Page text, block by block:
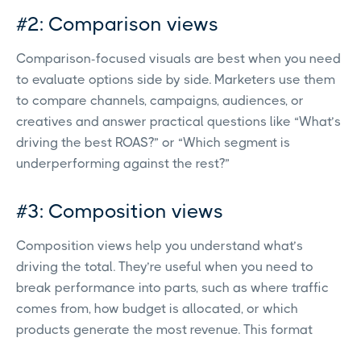
#2: Comparison views
Comparison-focused visuals are best when you need
to evaluate options side by side. Marketers use them
to compare channels, campaigns, audiences, or
creatives and answer practical questions like “What’s
driving the best ROAS?” or “Which segment is
underperforming against the rest?”
#3: Composition views
Composition views help you understand what’s
driving the total. They’re useful when you need to
break performance into parts, such as where traffic
comes from, how budget is allocated, or which
products generate the most revenue. This format